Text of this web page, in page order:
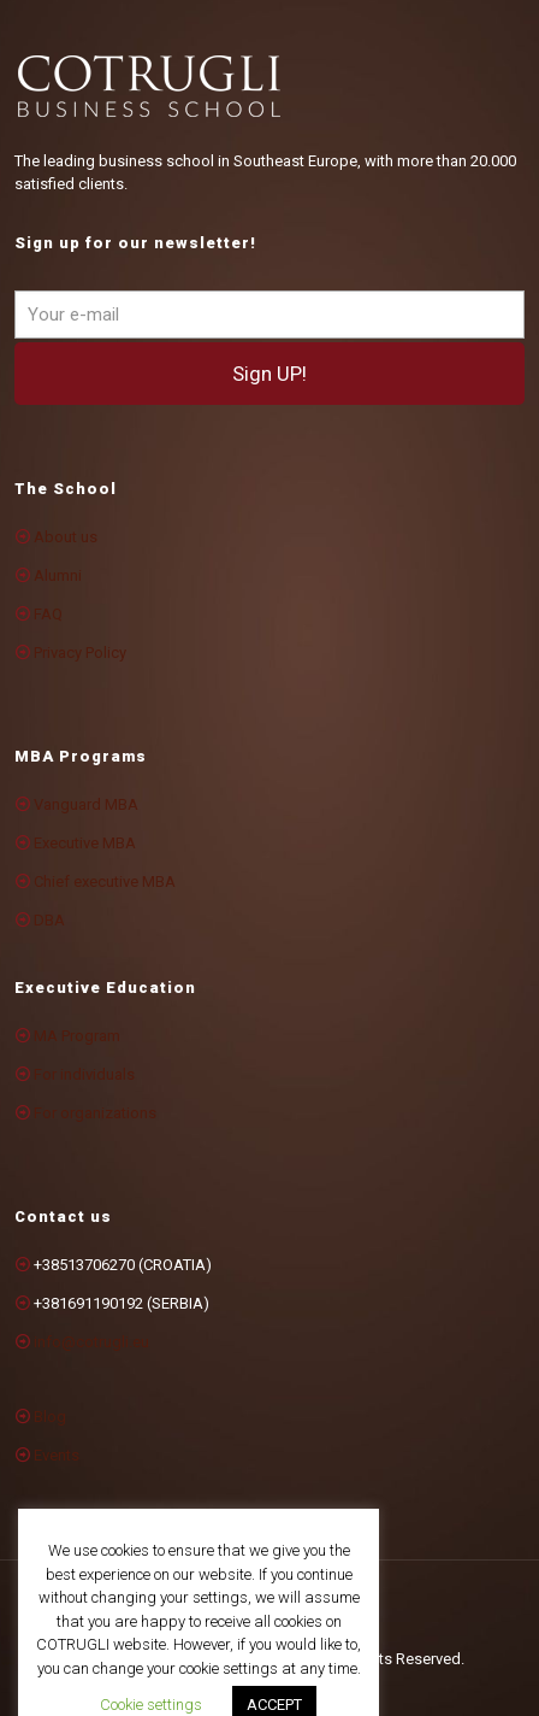
The leading business school in Southeast Europe, with more than 20.000
satisfied clients.
Sign up for our newsletter!
The School
About us
Alumni
FAQ
Privacy Policy
MBA Programs
Vanguard MBA
Executive MBA
Chief executive MBA
DBA
Executive Education
MA Program
For individuals
Contact us
+38513706270 (CROATIA)
+381691190192 (SERBIA)
info@cotrugli.eu
Blog
Events
©2025 COTRUGLI Business School. All Rights Reserved.
We use cookies to ensure that we give you the
best experience on our website. If you continue
without changing your settings, we will assume
that you are happy to receive all cookies on
COTRUGLI website. However, if you would like to,
you can change your cookie settings at any time.
Cookie settings
ACCEPT